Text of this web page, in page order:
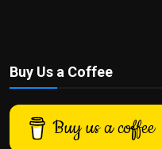
Buy Us a Coffee
Buy us a coffee